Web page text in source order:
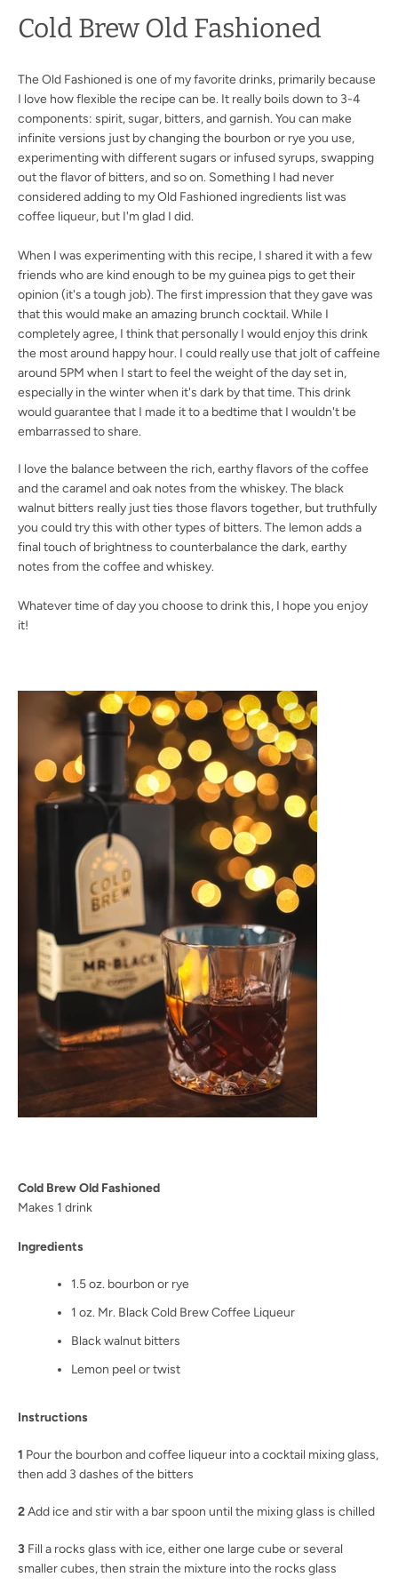
FacebookTwitterInstagramYouTube
Cold Brew Old Fashioned
The Old Fashioned is one of my favorite drinks, primarily because
I love how flexible the recipe can be. It really boils down to 3-4
components: spirit, sugar, bitters, and garnish. You can make
infinite versions just by changing the bourbon or rye you use,
experimenting with different sugars or infused syrups, swapping
out the flavor of bitters, and so on. Something I had never
considered adding to my Old Fashioned ingredients list was
coffee liqueur, but I'm glad I did.
When I was experimenting with this recipe, I shared it with a few
friends who are kind enough to be my guinea pigs to get their
opinion (it's a tough job). The first impression that they gave was
that this would make an amazing brunch cocktail. While I
completely agree, I think that personally I would enjoy this drink
the most around happy hour. I could really use that jolt of caffeine
around 5PM when I start to feel the weight of the day set in,
especially in the winter when it's dark by that time. This drink
would guarantee that I made it to a bedtime that I wouldn't be
embarrassed to share.
I love the balance between the rich, earthy flavors of the coffee
and the caramel and oak notes from the whiskey. The black
walnut bitters really just ties those flavors together, but truthfully
you could try this with other types of bitters. The lemon adds a
final touch of brightness to counterbalance the dark, earthy
notes from the coffee and whiskey.
Whatever time of day you choose to drink this, I hope you enjoy
it!
Cold Brew Old Fashioned
Makes 1 drink
Ingredients
1.5 oz. bourbon or rye
1 oz. Mr. Black Cold Brew Coffee Liqueur
Black walnut bitters
Lemon peel or twist
Instructions
1 Pour the bourbon and coffee liqueur into a cocktail mixing glass,
then add 3 dashes of the bitters
2Add ice and stir with a bar spoon until the mixing glass is chilled
3 Fill a rocks glass with ice, either one large cube or several
smaller cubes, then strain the mixture into the rocks glass